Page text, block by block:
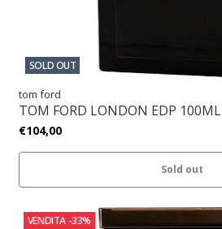
SOLD OUT
tom ford
TOM FORD LONDON EDP 100ML
€104,00
Sold out
VENDITA -33%